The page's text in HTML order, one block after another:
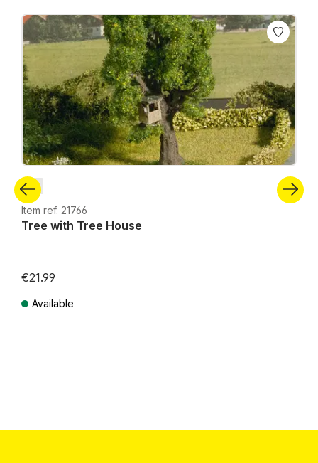
Skip product gallery
N
Item ref. 21766
Tree with Tree House
€21.99
Available